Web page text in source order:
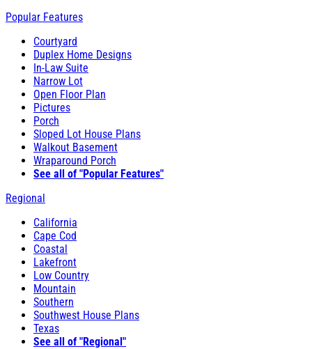
Popular Features
Courtyard
Duplex Home Designs
In-Law Suite
Narrow Lot
Open Floor Plan
Pictures
Porch
Sloped Lot House Plans
Walkout Basement
Wraparound Porch
See all of "Popular Features"
Regional
California
Cape Cod
Coastal
Lakefront
Low Country
Mountain
Southern
Southwest House Plans
Texas
See all of "Regional"